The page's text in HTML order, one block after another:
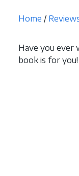
Home /
Have you ever
book is for you!